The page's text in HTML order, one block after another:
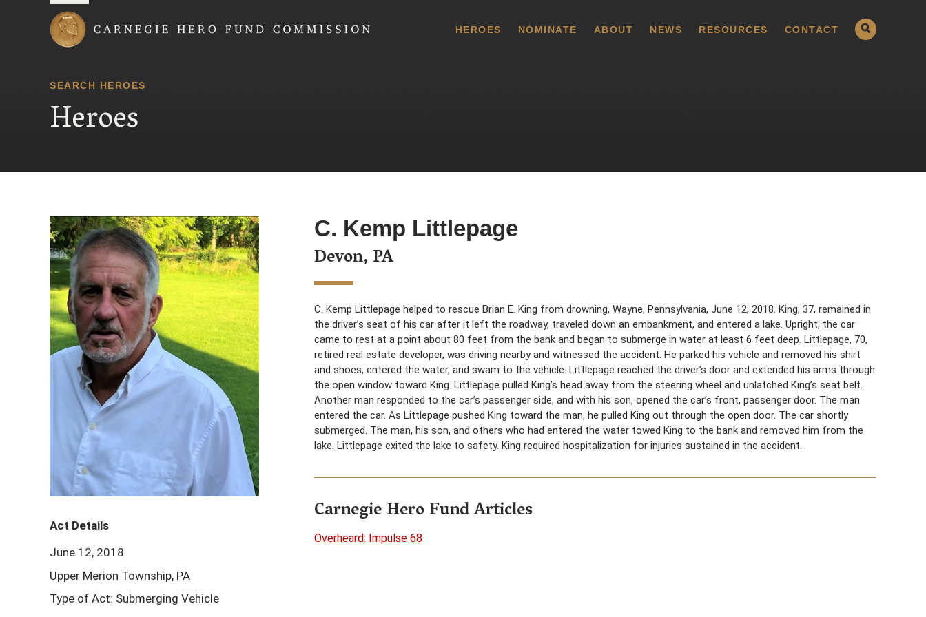
HEROES NOMINATE ABOUT NEWS RESOURCES CONTACT
SEARCH HEROES
Heroes
C. Kemp Littlepage
Devon, PA
C. Kemp Littlepage helped to rescue Brian E. King from drowning, Wayne, Pennsylvania, June 12, 2018. King, 37, remained in
the driver’s seat of his car after it left the roadway, traveled down an embankment, and entered a lake. Upright, the car
came to rest at a point about 80 feet from the bank and began to submerge in water at least 6 feet deep. Littlepage, 70,
retired real estate developer, was driving nearby and witnessed the accident. He parked his vehicle and removed his shirt
and shoes, entered the water, and swam to the vehicle. Littlepage reached the driver’s door and extended his arms through
the open window toward King. Littlepage pulled King’s head away from the steering wheel and unlatched King’s seat belt.
Another man responded to the car’s passenger side, and with his son, opened the car’s front, passenger door. The man
entered the car. As Littlepage pushed King toward the man, he pulled King out through the open door. The car shortly
submerged. The man, his son, and others who had entered the water towed King to the bank and removed him from the
lake. Littlepage exited the lake to safety. King required hospitalization for injuries sustained in the accident.
Carnegie Hero Fund Articles
Overheard: Impulse 68
Act Details
June 12, 2018
Upper Merion Township, PA
Type of Act: Submerging Vehicle